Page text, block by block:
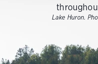
Lake Huron.